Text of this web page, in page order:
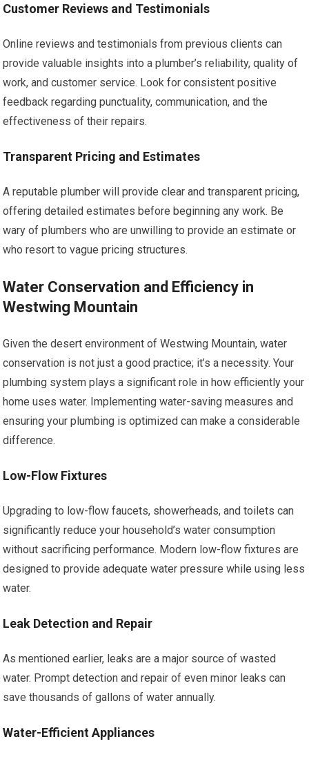
Customer Reviews and Testimonials
Online reviews and testimonials from previous clients can
provide valuable insights into a plumber’s reliability, quality of
work, and customer service. Look for consistent positive
feedback regarding punctuality, communication, and the
effectiveness of their repairs.
Transparent Pricing and Estimates
A reputable plumber will provide clear and transparent pricing,
offering detailed estimates before beginning any work. Be
wary of plumbers who are unwilling to provide an estimate or
who resort to vague pricing structures.
Water Conservation and Efficiency in
Westwing Mountain
Given the desert environment of Westwing Mountain, water
conservation is not just a good practice; it’s a necessity. Your
plumbing system plays a significant role in how efficiently your
home uses water. Implementing water-saving measures and
ensuring your plumbing is optimized can make a considerable
difference.
Low-Flow Fixtures
Upgrading to low-flow faucets, showerheads, and toilets can
significantly reduce your household’s water consumption
without sacrificing performance. Modern low-flow fixtures are
designed to provide adequate water pressure while using less
water.
Leak Detection and Repair
As mentioned earlier, leaks are a major source of wasted
water. Prompt detection and repair of even minor leaks can
save thousands of gallons of water annually.
Water-Efficient Appliances